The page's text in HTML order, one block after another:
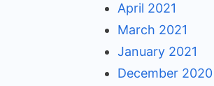
April 2021
March 2021
January 2021
December 2020